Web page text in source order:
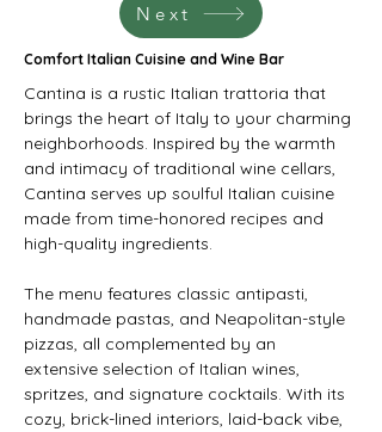
Next
Comfort Italian Cuisine and Wine Bar
Cantina is a rustic Italian trattoria that
brings the heart of Italy to your charming
neighborhoods. Inspired by the warmth
and intimacy of traditional wine cellars,
Cantina serves up soulful Italian cuisine
made from time-honored recipes and
high-quality ingredients.
The menu features classic antipasti,
handmade pastas, and Neapolitan-style
pizzas, all complemented by an
extensive selection of Italian wines,
spritzes, and signature cocktails. With its
cozy, brick-lined interiors, laid-back vibe,